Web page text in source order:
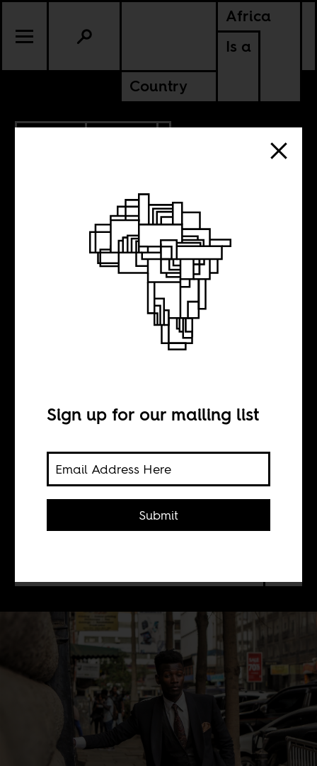
Africa
Is a
Country
We have new
Boima Tucker
For months, we have been
Sign up for our mailing list
Submit